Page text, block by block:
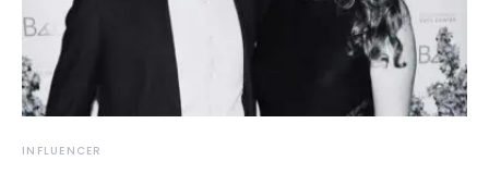
INFLUENCER